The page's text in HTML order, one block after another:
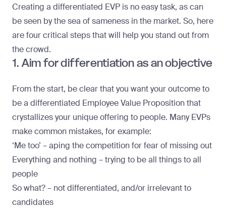
Creating a differentiated EVP is no easy task, as can
be seen by the sea of sameness in the market. So, here
are four critical steps that will help you stand out from
the crowd.
1. Aim for differentiation as an objective
From the start, be clear that you want your outcome to
be a differentiated Employee Value Proposition that
crystallizes your unique offering to people. Many EVPs
make common mistakes, for example:
‘Me too’ – aping the competition for fear of missing out
Everything and nothing – trying to be all things to all
people
So what? – not differentiated, and/or irrelevant to
candidates